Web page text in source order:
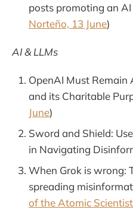
posts promoting an
Norteño, 13 June)
AI & LLMs
OpenAI Must Remain
and its Charitable
June)
Sword and Shield:
in Navigating
When Grok is wrong:
spreading
of the Atomic